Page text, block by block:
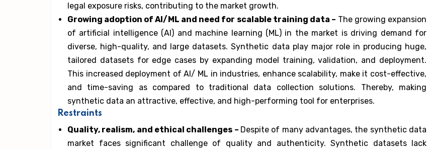
legal exposure risks, contributing to the market growth.
Growing adoption of AI/ML and need for scalable training data – The growing expansion
of artificial intelligence (AI) and machine learning (ML) in the market is driving demand for
diverse, high-quality, and large datasets. Synthetic data play major role in producing huge,
tailored datasets for edge cases by expanding model training, validation, and deployment.
This increased deployment of AI/ ML in industries, enhance scalability, make it cost-effective,
and time-saving as compared to traditional data collection solutions. Thereby, making
synthetic data an attractive, effective, and high-performing tool for enterprises.
Restraints
Quality, realism, and ethical challenges – Despite of many advantages, the synthetic data
market faces significant challenge of quality and authenticity. Synthetic datasets lack